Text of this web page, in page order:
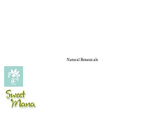
Natural Botanicals